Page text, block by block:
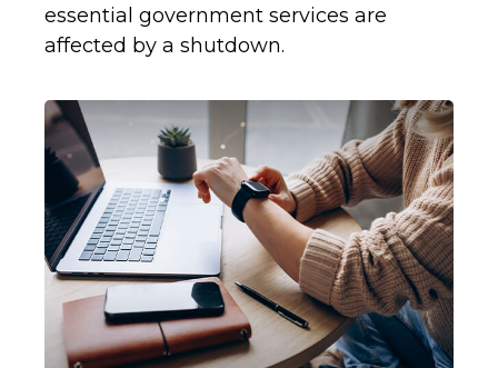
essential government services are
affected by a shutdown.